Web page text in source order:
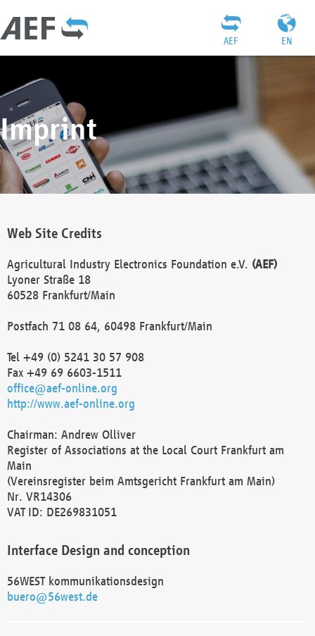
EN
AEF
Imprint
Web Site Credits
Agricultural Industry Electronics Foundation e.V. (AEF)
Lyoner Straße 18
60528 Frankfurt/Main
Postfach 71 08 64, 60498 Frankfurt/Main
Tel +49 (0) 5241 30 57 908
Fax +49 69 6603-1511
office@aef-online.org
http://www.aef-online.org
Chairman: Andrew Olliver
Register of Associations at the Local Court Frankfurt am
Main
(Vereinsregister beim Amtsgericht Frankfurt am Main)
Nr. VR14306
VAT ID: DE269831051
Interface Design and conception
56WEST kommunikationsdesign
buero@56west.de